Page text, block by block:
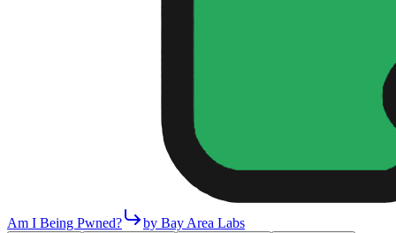
Am I Being Pwned? by Bay Area Labs